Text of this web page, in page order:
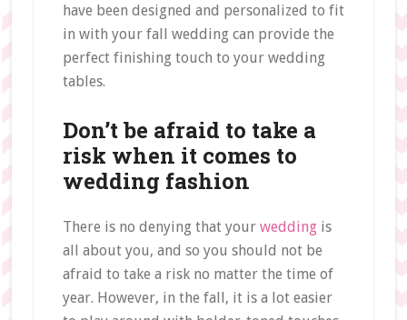
have been designed and personalized to fit
in with your fall wedding can provide the
perfect finishing touch to your wedding
tables.
Don’t be afraid to take a
risk when it comes to
wedding fashion
There is no denying that your wedding is
all about you, and so you should not be
afraid to take a risk no matter the time of
year. However, in the fall, it is a lot easier